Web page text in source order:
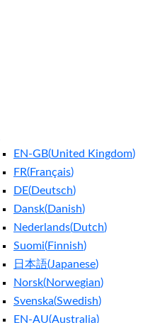
EN-GB(United Kingdom)
FR(Français)
DE(Deutsch)
Dansk(Danish)
Nederlands(Dutch)
Suomi(Finnish)
日本語(Japanese)
Norsk(Norwegian)
Svenska(Swedish)
EN-AU(Australia)